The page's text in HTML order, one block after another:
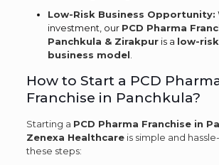
Low-Risk Business Opportunity:
investment, our PCD Pharma
Panchkula & Zirakpuris a low-
business model
How to Start a PCD
Franchise in Panchkula?
Starting a PCD Pharma Franchise in
Zenexa Healthcareis simple and
these steps: